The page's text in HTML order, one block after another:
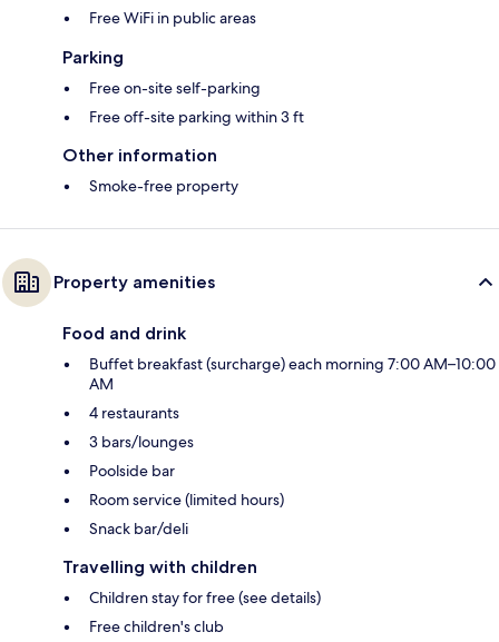
Free WiFi in public areas
Parking
Free on-site self-parking
Free off-site parking within 3 ft
Other information
Smoke-free property
Property amenities
Food and drink
Buffet breakfast (surcharge) each morning 7:00 AM–10:00
AM
4 restaurants
3 bars/lounges
Poolside bar
Room service (limited hours)
Snack bar/deli
Travelling with children
Children stay for free (see details)
Free children's club